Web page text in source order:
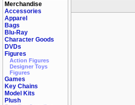
Merchandise
Accessories
Apparel
Bags
Blu-Ray
Character Goods
DVDs
Figures
Action Figures
Designer Toys
Figures
Games
Key Chains
Model Kits
Plush